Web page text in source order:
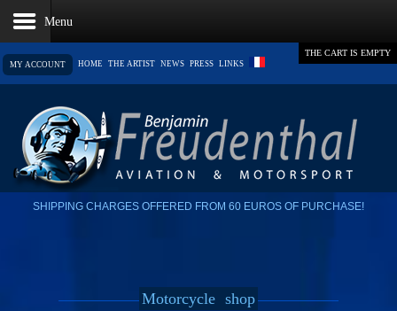
MY ACCOUNT HOME THE ARTIST NEWS PRESS LINKS
THE CART IS EMPTY
SHIPPING CHARGES OFFERED FROM 60 EUROS OF PURCHASE!
Motorcycle shop